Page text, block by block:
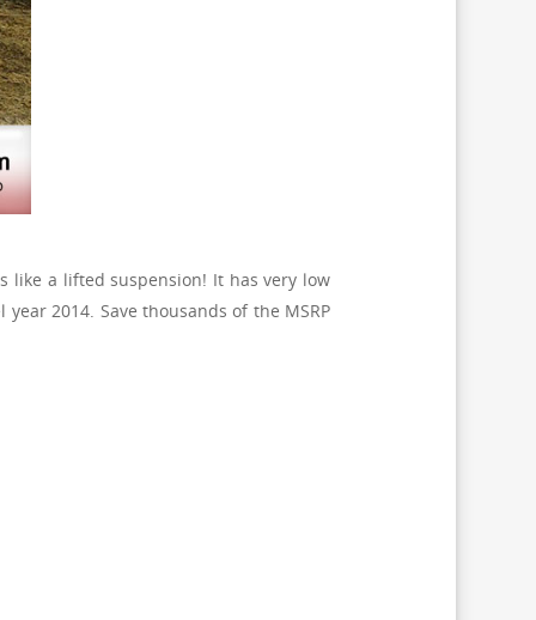
a lifted suspension! It has very low
2014. Save thousands of the MSRP